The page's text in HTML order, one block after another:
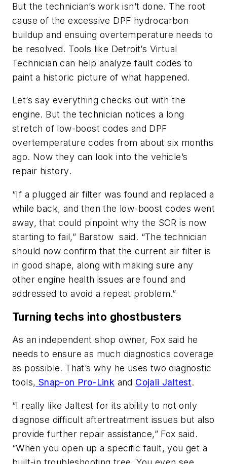
But the technician’s work isn’t done. The root
cause of the excessive DPF hydrocarbon
buildup and ensuing overtemperature needs to
be resolved. Tools like Detroit’s Virtual
Technician can help analyze fault codes to
paint a historic picture of what happened.
Let’s say everything checks out with the
engine. But the technician notices a long
stretch of low-boost codes and DPF
overtemperature codes from about six months
ago. Now they can look into the vehicle’s
repair history.
“If a plugged air filter was found and replaced a
while back, and then the low-boost codes went
away, that could pinpoint why the SCR is now
starting to fail,” Barstow said. “The technician
should now confirm that the current air filter is
in good shape, along with making sure any
other engine health issues are found and
addressed to avoid a repeat problem.”
Turning techs into ghostbusters
As an independent shop owner, Fox said he
needs to ensure as much diagnostics coverage
as possible. That’s why he uses two diagnostic
tools, Snap-on Pro-Link and Cojali Jaltest.
“I really like Jaltest for its ability to not only
diagnose difficult aftertreatment issues but also
provide further repair assistance,” Fox said.
“When you open up a specific fault, you get a